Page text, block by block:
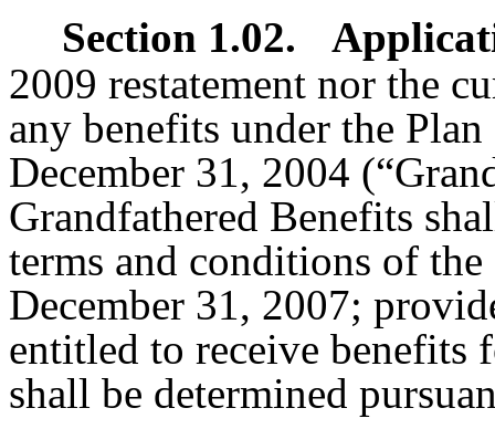
Section 1.02.
2009 restatement nor the
any benefits under the
December 31, 2004
Grandfathered Benefits
terms and conditions of
December 31, 2007;
entitled to receive benefits
shall be determined